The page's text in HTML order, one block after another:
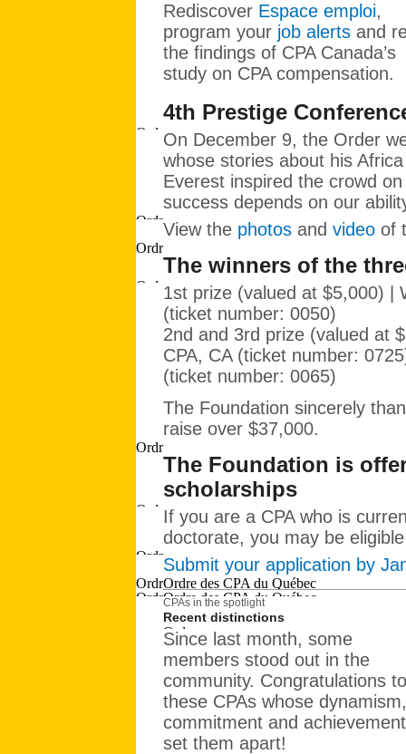
Rediscover Espace emploi,
program your job alerts and
the findings of CPA Canada’s
study on CPA compensation.
4th Prestige
On December 9, the Order
whose stories about his
Everest inspired the crowd
success depends on our
View the photos and video of
The winners of the
1st prize (valued at $5,000) |
(ticket number: 0050)
2nd and 3rd prize (valued at
CPA, CA (ticket number:
(ticket number: 0065)
The Foundation sincerely
raise over $37,000.
The Foundation is
scholarships
If you are a CPA who is
doctorate, you may be
Submit your application by
CPAs in the spotlight
Recent distinctions
Since last month, some
members stood out in the
community. Congratulations
these CPAs whose dynamism,
commitment and
set them apart!